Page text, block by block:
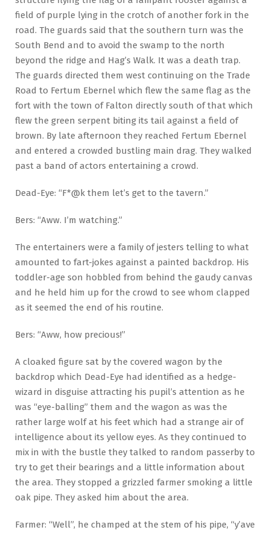
field of purple lying in the crotch of another fork in the
road. The guards said that the southern turn was the
South Bend and to avoid the swamp to the north
beyond the ridge and Hag’s Walk. It was a death trap.
The guards directed them west continuing on the Trade
Road to Fertum Ebernel which flew the same flag as the
fort with the town of Falton directly south of that which
flew the green serpent biting its tail against a field of
brown. By late afternoon they reached Fertum Ebernel
and entered a crowded bustling main drag. They walked
past a band of actors entertaining a crowd.
Dead-Eye: “F*@k them let’s get to the tavern.”
Bers: “Aww. I’m watching.”
The entertainers were a family of jesters telling to what
amounted to fart-jokes against a painted backdrop. His
toddler-age son hobbled from behind the gaudy canvas
and he held him up for the crowd to see whom clapped
as it seemed the end of his routine.
Bers: “Aww, how precious!”
A cloaked figure sat by the covered wagon by the
backdrop which Dead-Eye had identified as a hedge-
wizard in disguise attracting his pupil’s attention as he
was “eye-balling” them and the wagon as was the
rather large wolf at his feet which had a strange air of
intelligence about its yellow eyes. As they continued to
mix in with the bustle they talked to random passerby to
try to get their bearings and a little information about
the area. They stopped a grizzled farmer smoking a little
oak pipe. They asked him about the area.
Farmer: “Well”, he champed at the stem of his pipe, “y’ave